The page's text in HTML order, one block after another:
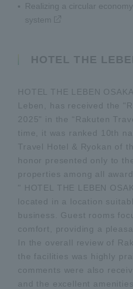
Realizing a circular
system
HOTEL THE
HOTEL THE LEBEN
Leben, has received the
2025" in the “Rakuten
time, it was ranked 10th
Travel Hotel & Ryokan of
honor presented only to
properties among all award
" HOTEL THE LEBEN
located in a location
business. Guest rooms
comfort, providing a
In the overall review of
the facilities was highly
comments were also
and the excellent